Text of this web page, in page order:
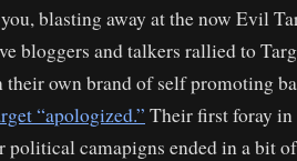
blasting away at the now Evil
bloggers and talkers rallied to
their own brand of self promoting
“apologized.” Their first foray
political camapigns ended in a bit